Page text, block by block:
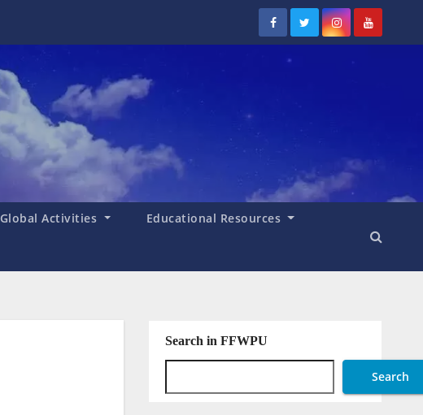
Global Activities Educational Resources
Search in FFWPU
Search